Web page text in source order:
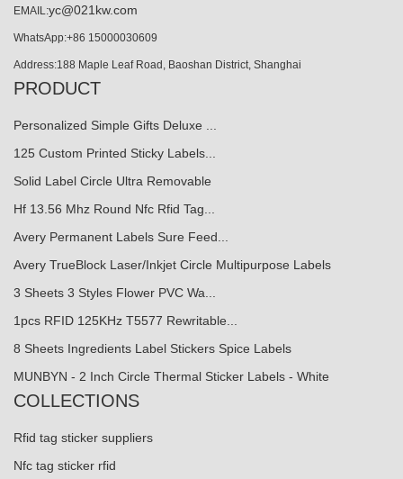
EMAIL:yc@021kw.com
WhatsApp:+86 15000030609
Address:188 Maple Leaf Road, Baoshan District, Shanghai
PRODUCT
Personalized Simple Gifts Deluxe ...
125 Custom Printed Sticky Labels...
Solid Label Circle Ultra Removable
Hf 13.56 Mhz Round Nfc Rfid Tag...
Avery Permanent Labels Sure Feed...
Avery TrueBlock Laser/Inkjet Circle Multipurpose Labels
3 Sheets 3 Styles Flower PVC Wa...
1pcs RFID 125KHz T5577 Rewritable...
8 Sheets Ingredients Label Stickers Spice Labels
MUNBYN - 2 Inch Circle Thermal Sticker Labels - White
COLLECTIONS
Rfid tag sticker suppliers
Nfc tag sticker rfid